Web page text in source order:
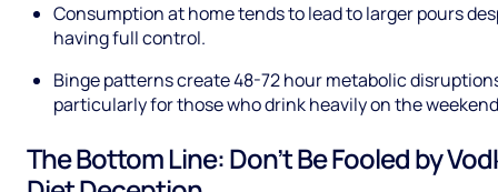
Consumption at home tends to lead to larger pours
having full control.
Binge patterns create 48-72 hour metabolic
particularly for those who drink heavily on the
The Bottom Line: Don’t Be Fooled by